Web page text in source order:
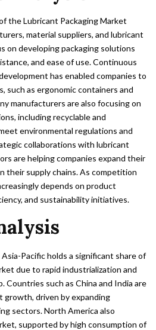
the Lubricant Packaging Market
material suppliers, and lubricant
on developing packaging solutions
and ease of use. Continuous
has enabled companies to
such as ergonomic containers and
manufacturers are also focusing on
including recyclable and
environmental regulations and
collaborations with lubricant
are helping companies expand their
their supply chains. As competition
depends on product
and sustainability initiatives.
Pacific holds a significant share of
due to rapid industrialization and
Countries such as China and India are
driven by expanding
sectors. North America also
supported by high consumption of